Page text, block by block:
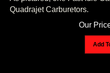
Quadrajet Carburetors.
Our Price: